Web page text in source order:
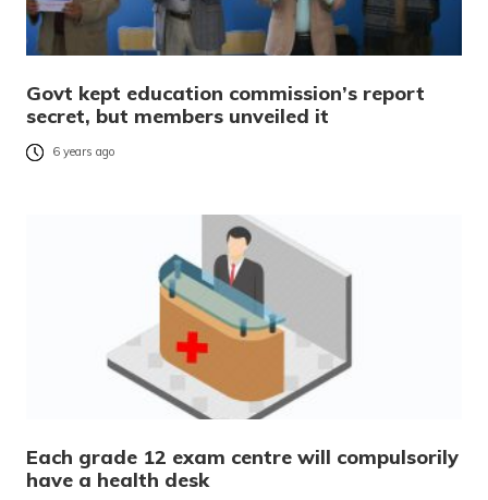
Govt kept education commission’s report
secret, but members unveiled it
6 years ago
Each grade 12 exam centre will compulsorily
have a health desk